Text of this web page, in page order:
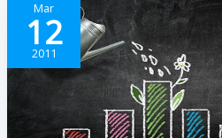
Mar
12
2011